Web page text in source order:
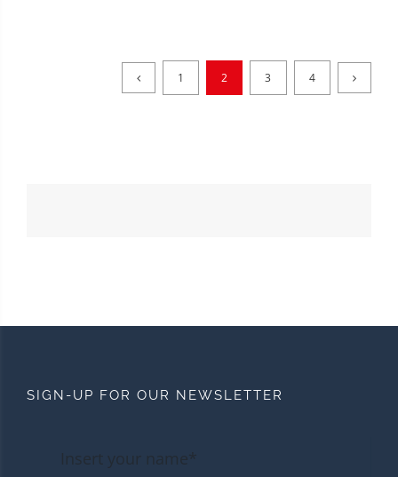
1 2 3 4
SIGN-UP FOR OUR NEWSLETTER